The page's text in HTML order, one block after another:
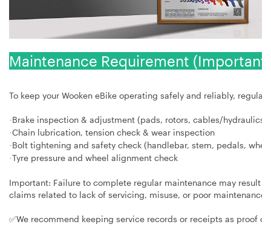
Maintenance Requirement
To keep your Wooken eBike operating safely and reliably,
· Brake inspection & adjustment (pads, rotors, cables/hydraulics)
·Chain lubrication, tension check & wear inspection
· Bolt tightening and safety check (handlebar, stem, pedals,
·Tyre pressure and wheel alignment check
Important: Failure to complete regular maintenance may result
claims related to lack of servicing, misuse, or poor maintenance
✅We recommend keeping service records or receipts as proof